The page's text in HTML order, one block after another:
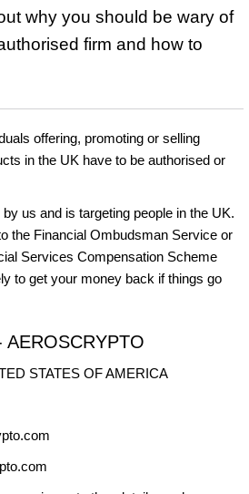
why you should be wary of
firm and how to
offering, promoting or selling
in the UK have to be authorised or
us and is targeting people in the UK.
the Financial Ombudsman Service or
Services Compensation Scheme
to get your money back if things go
STATES OF AMERICA